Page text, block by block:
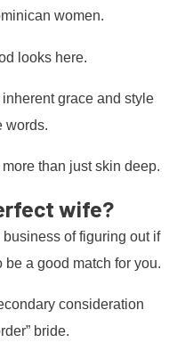
women.
looks here.
grace and style
words.
than just skin deep.
wife?
business of figuring out if
a good match for you.
consideration
bride.